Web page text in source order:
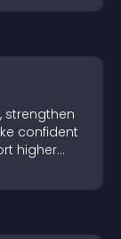
strengthen
confident
higher